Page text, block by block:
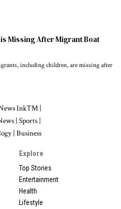
Missing After Migrant Boat
including children, are missing after
Explore
Top Stories
Entertainment
Health
Lifestyle